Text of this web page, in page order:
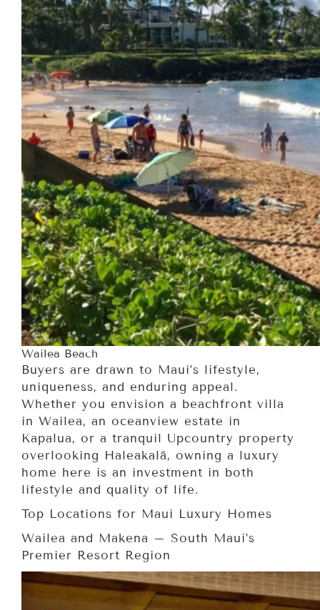
Wailea Beach
Buyers are drawn to Maui’s lifestyle,
uniqueness, and enduring appeal.
Whether you envision a beachfront villa
in Wailea, an oceanview estate in
Kapalua, or a tranquil Upcountry property
overlooking Haleakalā, owning a luxury
home here is an investment in both
lifestyle and quality of life.
Top Locations for Maui Luxury Homes
Wailea and Makena – South Maui’s
Premier Resort Region